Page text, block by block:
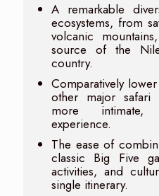
A remarkable
ecosystems, from
volcanic
source of the
country.
Comparatively
other major safari
more intimate,
experience.
The ease of
classic Big Five
activities, and
single itinerary.